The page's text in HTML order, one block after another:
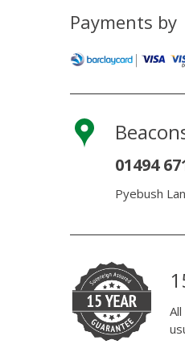
Payments by
01494
Pyebush